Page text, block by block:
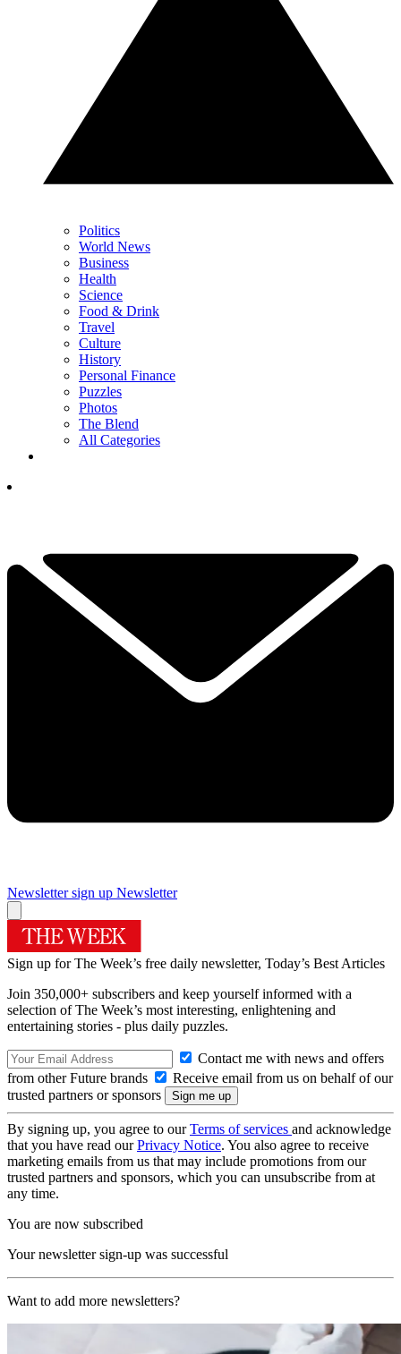
Politics
World News
Business
Health
Science
Food & Drink
Travel
Culture
History
Personal Finance
Puzzles
Photos
The Blend
All Categories
Newsletter sign up Newsletter
Sign up for The Week’s free daily newsletter, Today’s Best Articles
Join 350,000+ subscribers and keep yourself informed with a
selection of The Week’s most interesting, enlightening and
entertaining stories - plus daily puzzles.
Contact me with news and offers
from other Future brands
Receive email from us on behalf of our
trusted partners or sponsors
By signing up, you agree to ourTerms of services and acknowledge
that you have read ourPrivacy Notice. You also agree to receive
marketing emails from us that may include promotions from our
trusted partners and sponsors, which you can unsubscribe from at
any time.
You are now subscribed
Your newsletter sign-up was successful
Want to add more newsletters?